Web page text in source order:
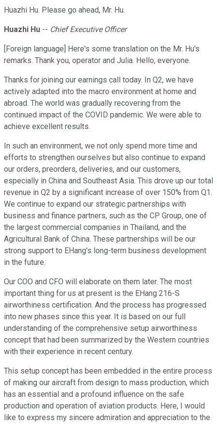
Huazhi Hu. Please go ahead, Mr. Hu.
Huazhi Hu -- Chief Executive Officer
[Foreign language] Here's some translation on the Mr. Hu's
remarks. Thank you, operator and Julia. Hello, everyone.
Thanks for joining our earnings call today. In Q2, we have
actively adapted into the macro environment at home and
abroad. The world was gradually recovering from the
continued impact of the COVID pandemic. We were able to
achieve excellent results.
In such an environment, we not only spend more time and
efforts to strengthen ourselves but also continue to expand
our orders, preorders, deliveries, and our customers,
especially in China and Southeast Asia. This drove up our total
revenue in Q2 by a significant increase of over 150% from Q1.
We continue to expand our strategic partnerships with
business and finance partners, such as the CP Group, one of
the largest commercial companies in Thailand, and the
Agricultural Bank of China. These partnerships will be our
strong support to EHang's long-term business development
in the future.
Our COO and CFO will elaborate on them later. The most
important thing for us at present is the EHang 216-S
airworthiness certification. And the process has progressed
into new phases since this year. It is based on our full
understanding of the comprehensive setup airworthiness
concept that had been summarized by the Western countries
with their experience in recent century.
This setup concept has been embedded in the entire process
of making our aircraft from design to mass production, which
has an essential and a profound influence on the safe
production and operation of aviation products. Here, I would
like to express my sincere admiration and appreciation to the